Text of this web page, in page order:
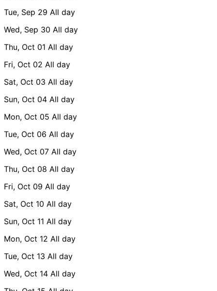
Tue, Sep 29 All day
Wed, Sep 30 All day
Thu, Oct 01 All day
Fri, Oct 02 All day
Sat, Oct 03 All day
Sun, Oct 04 All day
Mon, Oct 05 All day
Tue, Oct 06 All day
Wed, Oct 07 All day
Thu, Oct 08 All day
Fri, Oct 09 All day
Sat, Oct 10 All day
Sun, Oct 11 All day
Mon, Oct 12 All day
Tue, Oct 13 All day
Wed, Oct 14 All day